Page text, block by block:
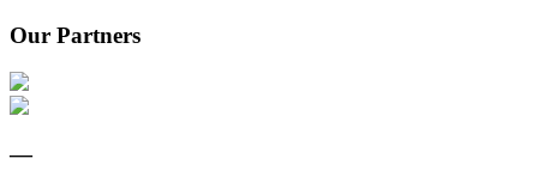
Our Partners
—